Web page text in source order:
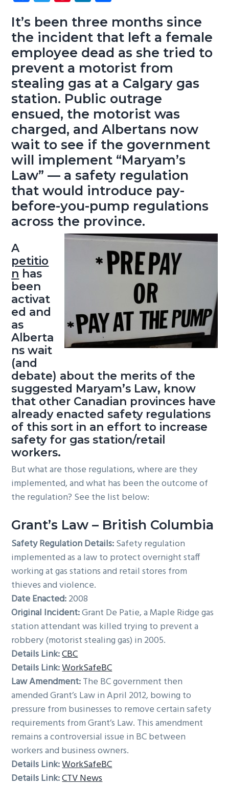
ce
b
o
ok
wi
tt
er
nt
er
es
t
nk
e
dI
n
re
It’s been three months since
the incident that left a female
employee dead as she tried to
prevent a motorist from
stealing gas at a Calgary gas
station. Public outrage
ensued, the motorist was
charged, and Albertans now
wait to see if the government
will implement “Maryam’s
Law” — a safety regulation
that would introduce pay-
before-you-pump regulations
across the province.
A
petitio
n has
been
activat
ed and
as
Alberta
ns wait
(and
debate) about the merits of the
suggested Maryam’s Law, know
that other Canadian provinces have
already enacted safety regulations
of this sort in an effort to increase
safety for gas station/retail
workers.
But what are those regulations, where are they
implemented, and what has been the outcome of
the regulation? See the list below:
Grant’s Law – British Columbia
Safety Regulation Details:Safety regulation
implemented as a law to protect overnight staff
working at gas stations and retail stores from
thieves and violence.
Date Enacted:2008
Original Incident:Grant De Patie, a Maple Ridge gas
station attendant was killed trying to prevent a
robbery (motorist stealing gas) in 2005.
Details Link:CBC
Details Link:WorkSafeBC
Law Amendment:The BC government then
amended Grant’s Law in April 2012, bowing to
pressure from businesses to remove certain safety
requirements from Grant’s Law. This amendment
remains a controversial issue in BC between
workers and business owners.
Details Link:WorkSafeBC
Details Link:CTV News